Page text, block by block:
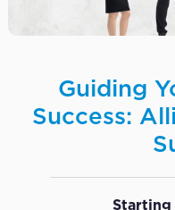
Guiding
Success:
Starting